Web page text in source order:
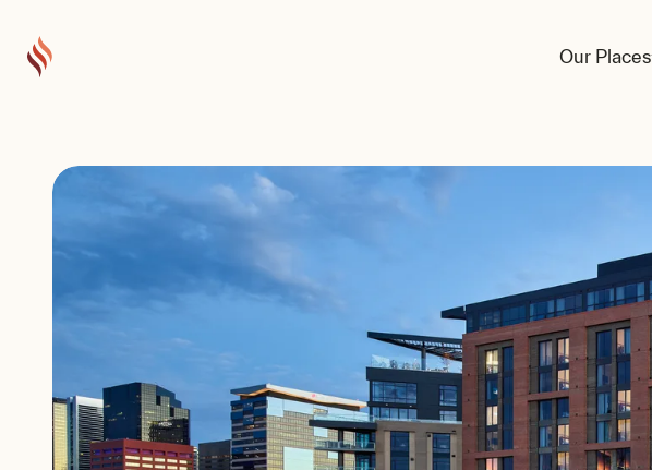
Our Places